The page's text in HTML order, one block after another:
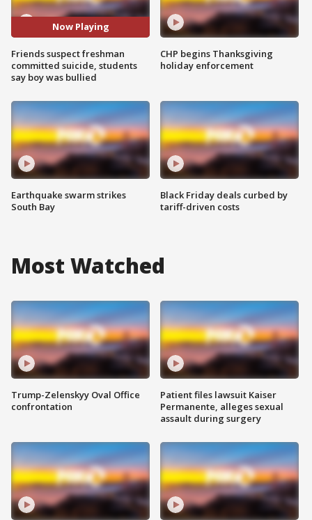
Now Playing
Friends suspect freshman
committed suicide, students
say boy was bullied
Earthquake swarm strikes
South Bay
CHP begins Thanksgiving
holiday enforcement
Black Friday deals curbed by
tariff-driven costs
Most Watched
Trump-Zelenskyy Oval Office
confrontation
Patient files lawsuit Kaiser
Permanente, alleges sexual
assault during surgery